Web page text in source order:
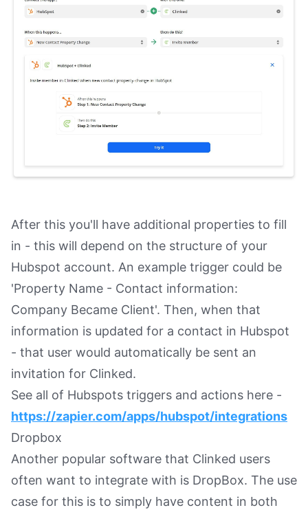
After this you'll have additional properties to fill
in - this will depend on the structure of your
Hubspot account. An example trigger could be
'Property Name - Contact information:
Company Became Client'. Then, when that
information is updated for a contact in Hubspot
- that user would automatically be sent an
invitation for Clinked.
See all of Hubspots triggers and actions here -
https://zapier.com/apps/hubspot/integrations
Dropbox
Another popular software that Clinked users
often want to integrate with is DropBox. The use
case for this is to simply have content in both